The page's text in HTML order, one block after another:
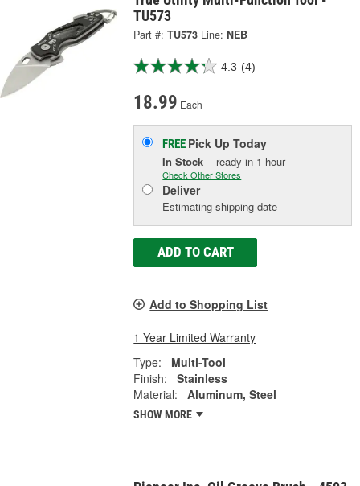
TU573
Part #: TU573 Line: NEB
4.3 (4)
18.99 Each
FREE Pick UpToday
In Stock - ready in 1 hour
Check Other Stores
Deliver
Estimating shipping date
ADD TO CART
Add to Shopping List
1 Year Limited Warranty
Type:
Multi-Tool
Finish:
Stainless
Material:
Aluminum, Steel
SHOW MORE